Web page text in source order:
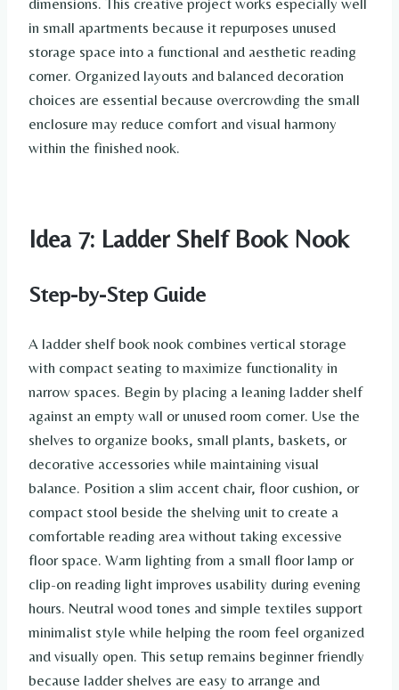
in small apartments because it repurposes unused
storage space into a functional and aesthetic reading
corner. Organized layouts and balanced decoration
choices are essential because overcrowding the small
enclosure may reduce comfort and visual harmony
within the finished nook.
Idea 7: Ladder Shelf Book Nook
Step-by-Step Guide
A ladder shelf book nook combines vertical storage
with compact seating to maximize functionality in
narrow spaces. Begin by placing a leaning ladder shelf
against an empty wall or unused room corner. Use the
shelves to organize books, small plants, baskets, or
decorative accessories while maintaining visual
balance. Position a slim accent chair, floor cushion, or
compact stool beside the shelving unit to create a
comfortable reading area without taking excessive
floor space. Warm lighting from a small floor lamp or
clip-on reading light improves usability during evening
hours. Neutral wood tones and simple textiles support
minimalist style while helping the room feel organized
and visually open. This setup remains beginner friendly
because ladder shelves are easy to arrange and